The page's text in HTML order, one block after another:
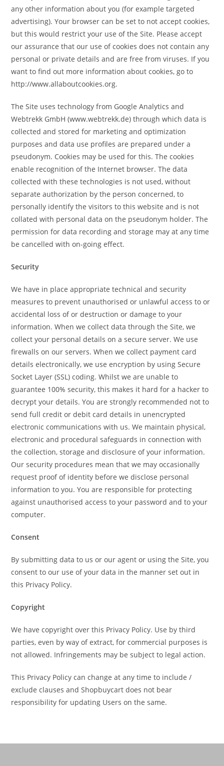
any other information about you (for example targeted
advertising). Your browser can be set to not accept cookies,
but this would restrict your use of the Site. Please accept
our assurance that our use of cookies does not contain any
personal or private details and are free from viruses. If you
want to find out more information about cookies, go to
http://www.allaboutcookies.org.
The Site uses technology from Google Analytics and
Webtrekk GmbH (www.webtrekk.de) through which data is
collected and stored for marketing and optimization
purposes and data use profiles are prepared under a
pseudonym. Cookies may be used for this. The cookies
enable recognition of the Internet browser. The data
collected with these technologies is not used, without
separate authorization by the person concerned, to
personally identify the visitors to this website and is not
collated with personal data on the pseudonym holder. The
permission for data recording and storage may at any time
be cancelled with on-going effect.
Security
We have in place appropriate technical and security
measures to prevent unauthorised or unlawful access to or
accidental loss of or destruction or damage to your
information. When we collect data through the Site, we
collect your personal details on a secure server. We use
firewalls on our servers. When we collect payment card
details electronically, we use encryption by using Secure
Socket Layer (SSL) coding. Whilst we are unable to
guarantee 100% security, this makes it hard for a hacker to
decrypt your details. You are strongly recommended not to
send full credit or debit card details in unencrypted
electronic communications with us. We maintain physical,
electronic and procedural safeguards in connection with
the collection, storage and disclosure of your information.
Our security procedures mean that we may occasionally
request proof of identity before we disclose personal
information to you. You are responsible for protecting
against unauthorised access to your password and to your
computer.
Consent
By submitting data to us or our agent or using the Site, you
consent to our use of your data in the manner set out in
this Privacy Policy.
Copyright
We have copyright over this Privacy Policy. Use by third
parties, even by way of extract, for commercial purposes is
not allowed. Infringements may be subject to legal action.
This Privacy Policy can change at any time to include /
exclude clauses and Shopbuycart does not bear
responsibility for updating Users on the same.